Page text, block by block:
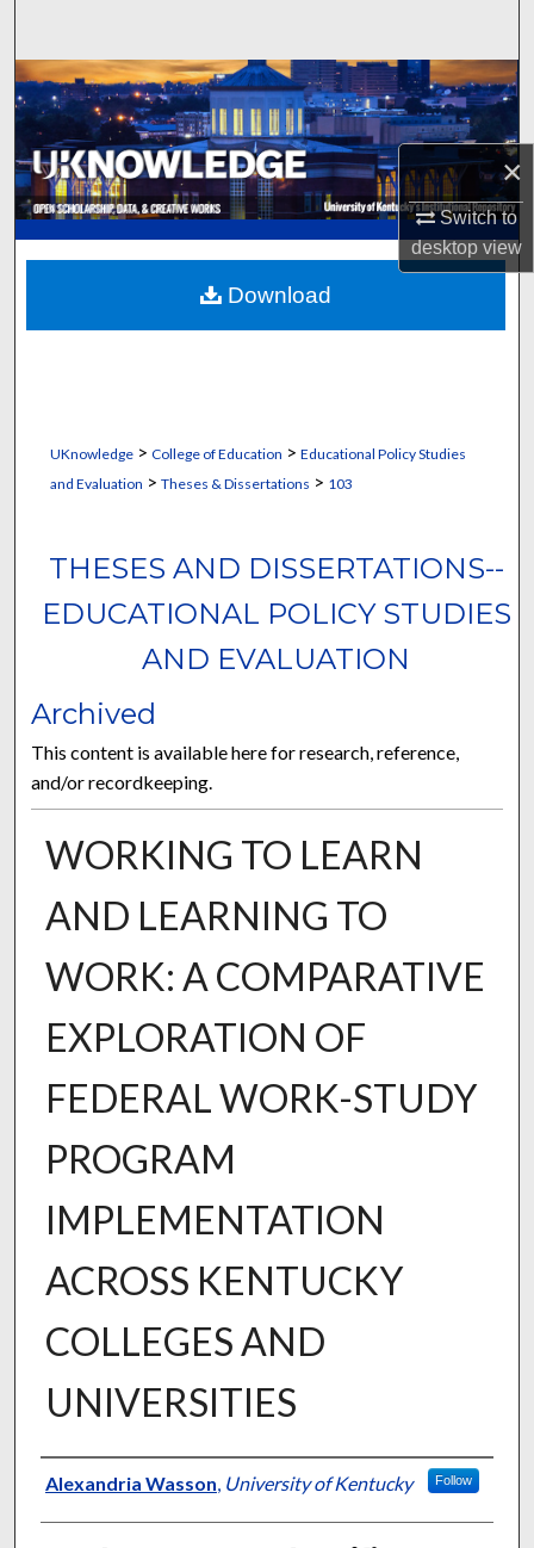
×
Switch to
desktopview
Browse Collections
My Account
About
Digital Commons Network™
UKnowledge> College of Education > Educational Policy Studies
and Evaluation > Theses & Dissertations > 103
THESES AND DISSERTATIONS--
EDUCATIONAL POLICY STUDIES
AND EVALUATION
Archived
This content is available here for research, reference,
and/or recordkeeping.
WORKING TO LEARN
AND LEARNING TO
WORK: A COMPARATIVE
EXPLORATION OF
FEDERAL WORK-STUDY
PROGRAM
IMPLEMENTATION
ACROSS KENTUCKY
COLLEGES AND
UNIVERSITIES
Author
Alexandria Wasson, University of Kentucky Follow
Download